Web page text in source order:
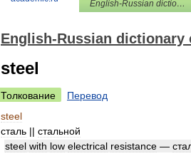
English-Russian dictionary of mechanical engineering and automation
English-Russian dictionary
steel
Толкование
Перевод
steel
сталь || стальной
steel with low electrical resistance —